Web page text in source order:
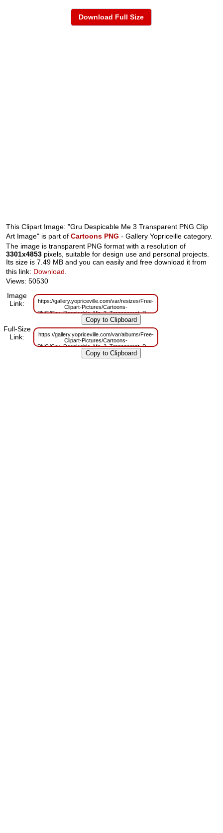
Download Full Size
This Clipart Image: "Gru Despicable Me 3 Transparent PNG Clip
Art Image" is part ofCartoons PNG - Gallery Yopriceille category.
The image is transparent PNG format with a resolution of
3301x4853 pixels, suitable for design use and personal projects.
Its size is 7.49 MB and you can easily and free download it from
this link: Download.
Views: 50530
Image
Link:
https://gallery.yopriceville.com/var/resizes/Free-
Clipart-Pictures/Cartoons-
PNG/Gru_Despicable_Me_3_Transparent_PNG_Clip_Art_Image.png?
m=1629830192
Full-Size
Link:
https://gallery.yopriceville.com/var/albums/Free-
Clipart-Pictures/Cartoons-
PNG/Gru_Despicable_Me_3_Transparent_PNG_Clip_Art_Image.png?
m=1629784704